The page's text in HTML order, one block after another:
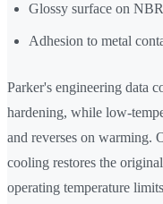
Glossy surface on
Adhesion to metal
Parker's engineering data
hardening, while low-
and reverses on warming.
cooling restores the
operating temperature